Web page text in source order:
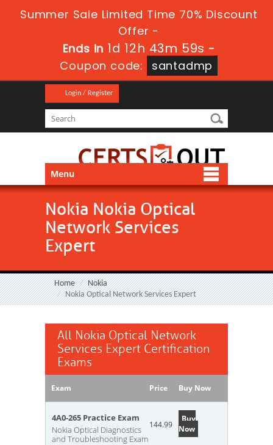
Summer Sale Limited Time 70% Discount
Offer -
Ends in 1d 12h 43m 58s -
Coupon code:
santadmp
Login / Register
Menu
Nokia Nokia Optical
Network Services
Expert
Home
Nokia
Nokia Optical Network Services Expert
All Nokia Optical Network
Services Expert Certification
Exams
Exam Price Buy Now
4A0-265 Practice Exam
Nokia Optical Diagnostics
and Troubleshooting Exam
144.99
Buy
Now